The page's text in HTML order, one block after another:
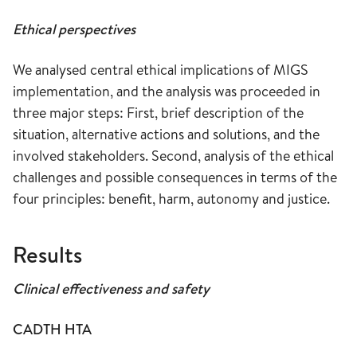
Ethical perspectives
We analysed central ethical implications of MIGS
implementation, and the analysis was proceeded in
three major steps: First, brief description of the
situation, alternative actions and solutions, and the
involved stakeholders. Second, analysis of the ethical
challenges and possible consequences in terms of the
four principles: benefit, harm, autonomy and justice.
Results
Clinical effectiveness and safety
CADTH HTA